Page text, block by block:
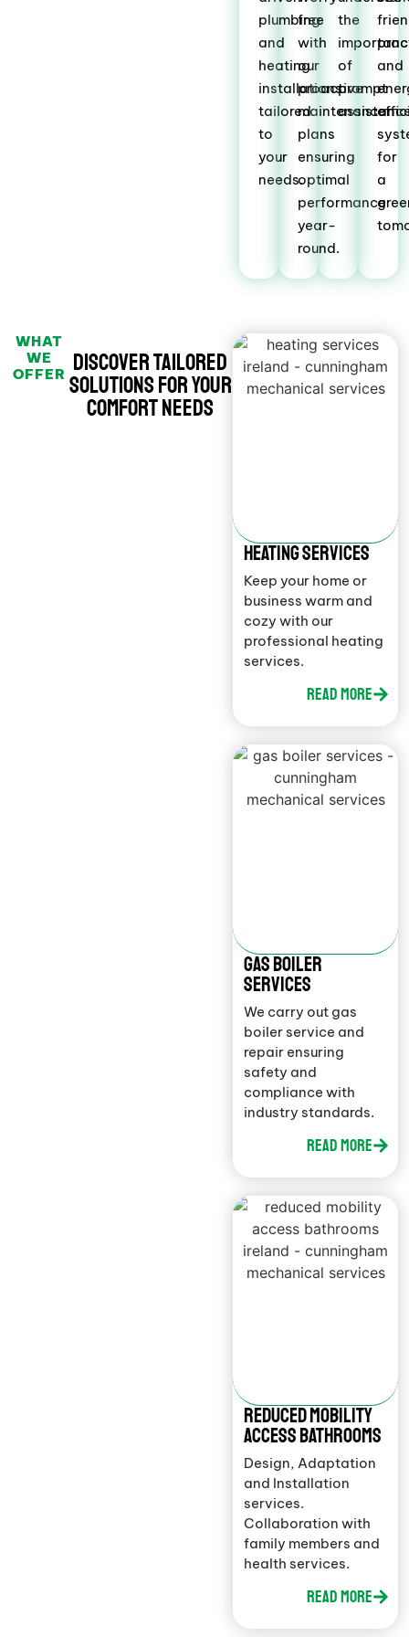
plumbing
and
heating
installations
tailored
to
your
needs.
free
with
our
proactive
maintenance
plans
ensuring
optimal
performance
year-
round.
the
of
prompt
and
for
a
WHAT
WE
OFFER Discover Tailored
Solutions for Your
Comfort Needs
HEATING SERVICES
Keep your home or
business warm and
cozy with our
professional heating
services.
Read More
gAS BOILER
SERVICES
We carry out gas
boiler service and
repair ensuring
safety and
compliance with
industry standards.
Read More
Reduced mobility
access bathrooms
Design, Adaptation
and Installation
services.
Collaboration with
family members and
health services.
Read More